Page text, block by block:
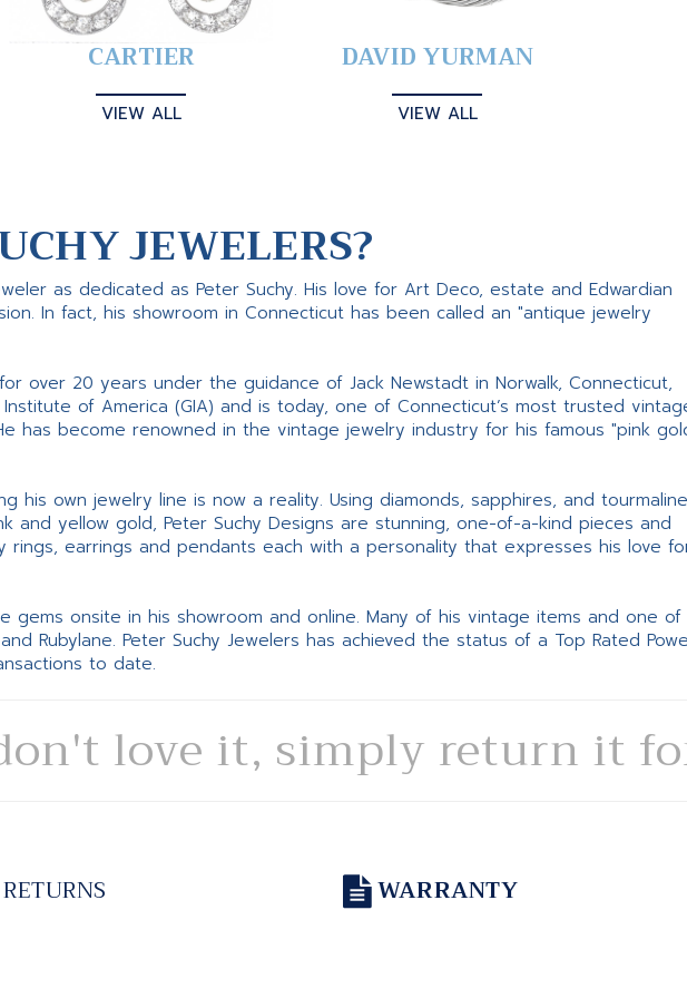
CARTIER
VIEW ALL
DAVID YURMAN
VIEW ALL
JEWELERS?
as dedicated as Peter Suchy. His love for Art Deco, estate and Edwardian
In fact, his showroom in Connecticut has been called an "antique jewelry
over 20 years under the guidance of Jack Newstadt in Norwalk, Connecticut,
of America (GIA) and is today, one of Connecticut’s most trusted
has become renowned in the vintage jewelry industry for his famous "pink
his own jewelry line is now a reality. Using diamonds, sapphires, and tourmaline
and yellow gold, Peter Suchy Designs are stunning, one-of-a-kind pieces and
rings, earrings and pendants each with a personality that expresses his love
gems onsite in his showroom and online. Many of his vintage items and one of
Rubylane. Peter Suchy Jewelers has achieved the status of a Top Rated
to date.
love it, simply return it
RETURNS WARRANTY